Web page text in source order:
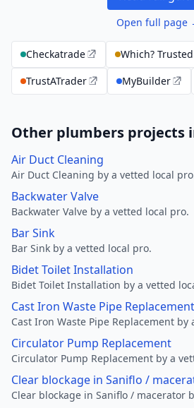
Open full page
Checkatrade
Which?
TrustATrader
MyBuilder
Other plumbers projects
Air Duct Cleaning
Air Duct Cleaning by a vetted local
Backwater Valve
Backwater Valve by a vetted local pro.
Bar Sink
Bar Sink by a vetted local pro.
Bidet Toilet Installation
Bidet Toilet Installation by a vetted
Cast Iron Waste Pipe Replacement
Cast Iron Waste Pipe Replacement by
Circulator Pump Replacement
Circulator Pump Replacement by a
Clear blockage in Saniflo /
Clear blockage in Saniflo / macerator